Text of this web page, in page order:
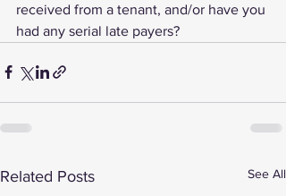
received from a tenant, and/or have you
had any serial late payers?
Related Posts See All